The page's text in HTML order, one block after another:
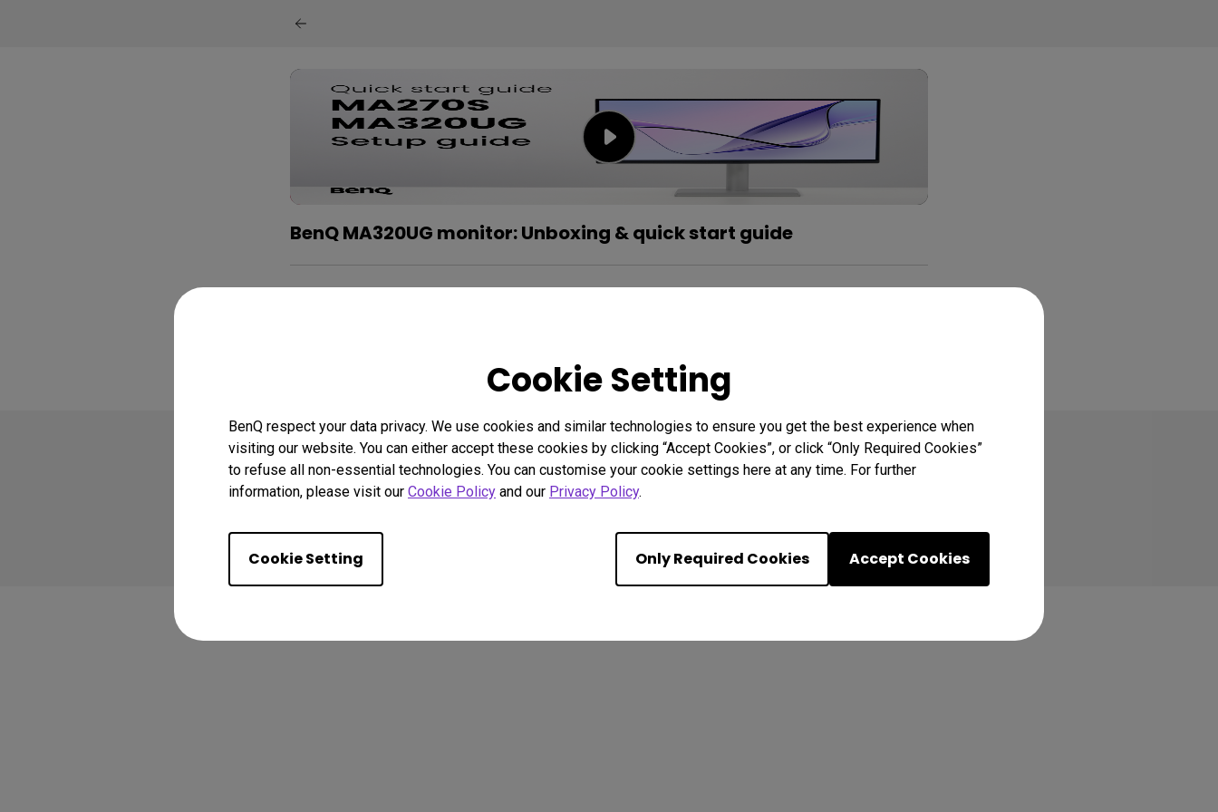
Cookie Setting
BenQ respect your data privacy. We use cookies and similar technologies to ensure you get the best experience when
visiting our website. You can either accept these cookies by clicking “Accept Cookies”, or click “Only Required Cookies”
to refuse all non-essential technologies. You can customise your cookie settings here at any time. For further
information, please visit our Cookie Policy and our Privacy Policy.
Cookie Setting Only Required Cookies Accept Cookies
BenQ MA320UG monitor: Unboxing & quick start guide